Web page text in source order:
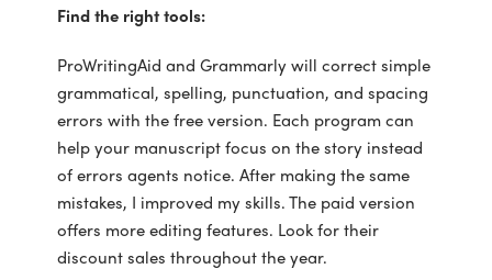
Find the right tools:
ProWritingAid and Grammarly will correct simple
grammatical, spelling, punctuation, and spacing
errors with the free version. Each program can
help your manuscript focus on the story instead
of errors agents notice. After making the same
mistakes, I improved my skills. The paid version
offers more editing features. Look for their
discount sales throughout the year.